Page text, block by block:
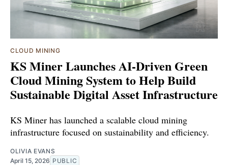
CLOUD MINING
KS Miner Launches AI-Driven Green
Cloud Mining System to Help Build
Sustainable Digital Asset Infrastructure
KS Miner has launched a scalable cloud mining
infrastructure focused on sustainability and efficiency.
OLIVIA EVANS
April 15, 2026 PUBLIC